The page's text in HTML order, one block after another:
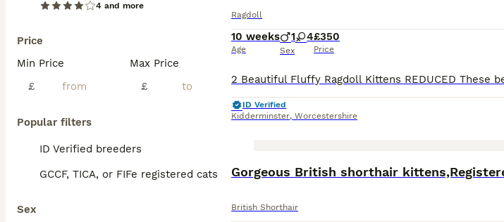
4 and more
Price
Min Price
£
Max Price
£
Popular filters
ID Verified breeders
GCCF, TICA, or FIFe registered cats
Sex
Ragdoll
10 weeks
Age
1 4
Sex
£350
Price
ID Verified
Kidderminster, Worcestershire
Gorgeous British shorthair
British Shorthair